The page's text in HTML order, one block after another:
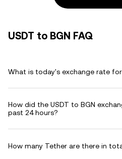
USDT to BGN FAQ
What is today's exchange rate for
How did the USDT to BGN
past 24 hours?
How many Tether are there in